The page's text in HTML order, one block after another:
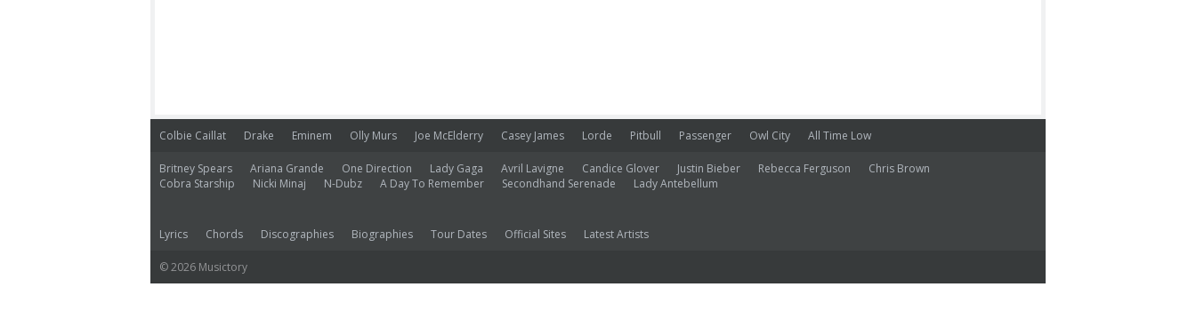
Colbie Caillat Drake Eminem Olly Murs Joe McElderry Casey James Lorde Pitbull Passenger Owl City All Time Low
Britney Spears Ariana Grande One Direction Lady Gaga Avril Lavigne Candice Glover Justin Bieber Rebecca Ferguson
Chris Brown
Cobra Starship
Nicki Minaj N-Dubz A Day To Remember Secondhand Serenade Lady Antebellum
Lyrics Chords Discographies Biographies Tour Dates Official Sites Latest Artists
© 2026 Musictory